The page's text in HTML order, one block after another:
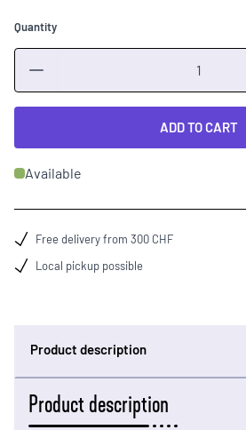
Quantity
ADD TO CART
Available
Free delivery from 300 CHF
Local pickup possible
Product description
Product description